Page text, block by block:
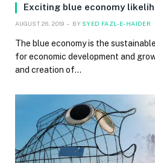
Exciting blue economy
AUGUST 26, 2019 BY SYED FAZL-E-HAIDER
The blue economy is the
for economic development and
and creation of…